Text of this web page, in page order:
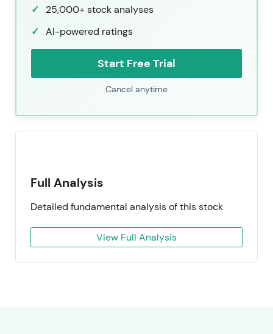
25,000+ stock analyses
AI-powered ratings
Start Free Trial
Cancel anytime
Full Analysis
Detailed fundamental analysis of this stock
View Full Analysis